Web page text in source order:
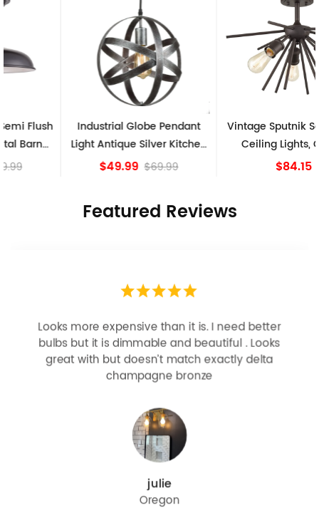
Industrial Globe Pendant
Light Antique Silver Kitchen
island Lights
$69.99
Vintage Sputnik Semi Flush
Ceiling Lights, Golden
Featured Reviews
Looks more expensive than it is. I need better
bulbs but it is dimmable and beautiful . Looks
great with but doesn’t match exactly delta
champagne bronze
julie
Oregon